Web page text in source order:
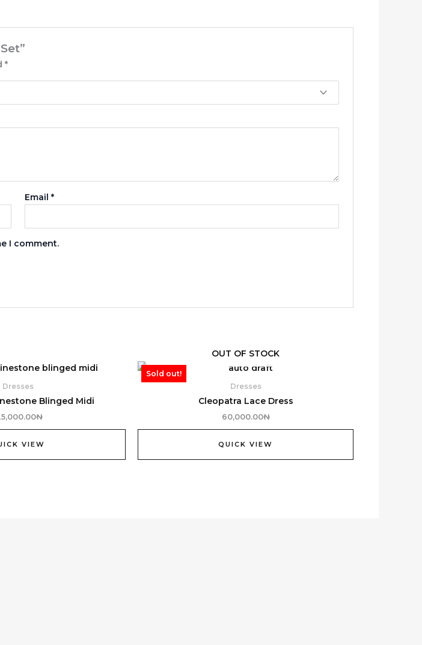
*
Email *
I comment.
Dresses
Blinged Midi
₦
VIEW
Sold out!
OUT OF STOCK
Dresses
Cleopatra Lace Dress
60,000.00₦
QUICK VIEW